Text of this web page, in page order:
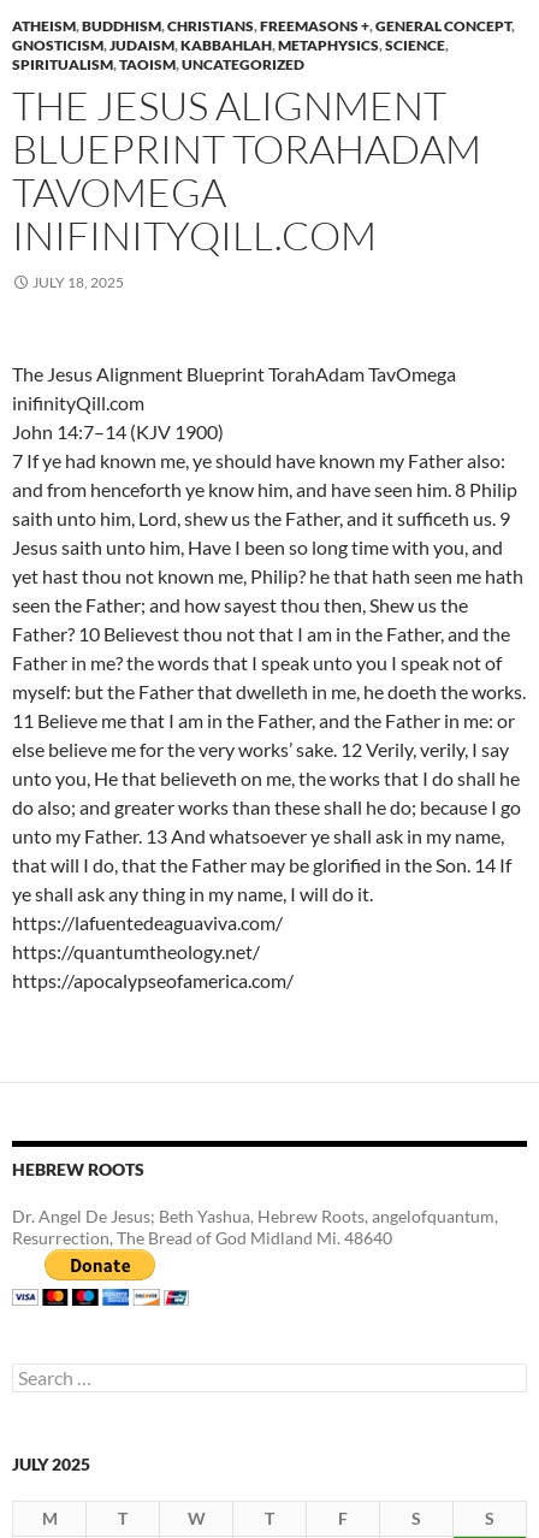
ATHEISM,BUDDHISM,CHRISTIANS,FREEMASONS +,GENERAL CONCEPT,
GNOSTICISM,JUDAISM,KABBAHLAH,METAPHYSICS,SCIENCE,
SPIRITUALISM,TAOISM,UNCATEGORIZED
THE JESUS ALIGNMENT
BLUEPRINT TORAHADAM
TAVOMEGA
INIFINITYQILL.COM
JULY 18, 2025
The Jesus Alignment Blueprint TorahAdam TavOmega
inifinityQill.com
John 14:7–14 (KJV 1900)
7 If ye had known me, ye should have known my Father also:
and from henceforth ye know him, and have seen him. 8 Philip
saith unto him, Lord, shew us the Father, and it sufficeth us. 9
Jesus saith unto him, Have I been so long time with you, and
yet hast thou not known me, Philip? he that hath seen me hath
seen the Father; and how sayest thou then, Shew us the
Father? 10 Believest thou not that I am in the Father, and the
Father in me? the words that I speak unto you I speak not of
myself: but the Father that dwelleth in me, he doeth the works.
11 Believe me that I am in the Father, and the Father in me: or
else believe me for the very works’ sake. 12 Verily, verily, I say
unto you, He that believeth on me, the works that I do shall he
do also; and greater works than these shall he do; because I go
unto my Father. 13 And whatsoever ye shall ask in my name,
that will I do, that the Father may be glorified in the Son. 14 If
ye shall ask any thing in my name, I will do it.
https://lafuentedeaguaviva.com/
https://quantumtheology.net/
https://apocalypseofamerica.com/
HEBREW ROOTS
Dr. Angel De Jesus; Beth Yashua, Hebrew Roots, angelofquantum,
Resurrection, The Bread of God Midland Mi. 48640
Search
for:
JULY 2025
M T W T F S
S